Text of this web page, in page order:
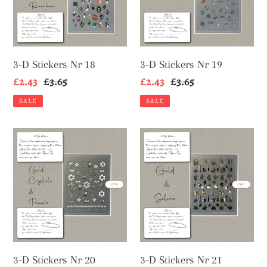
18
3-D Stickers Nr 18
Sale
price
£2.43 Regular
£3.65
SALE
19
3-D Stickers Nr 19
Sale
price
£2.43 Regular
£3.65
SALE
3-
D
Stickers
20
3-D Stickers Nr 20
3-
D
Stickers
21
3-D Stickers Nr 21